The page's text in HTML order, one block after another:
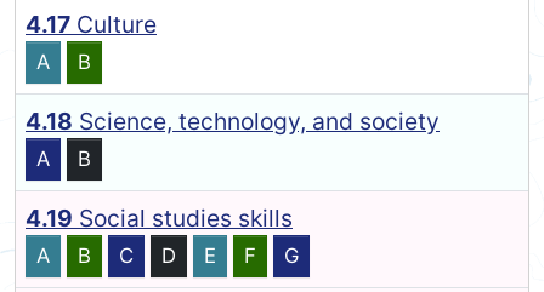
4.17 Culture
A B
4.18 Science, technology, and society
A B
4.19 Social studies skills
A B C D E F G